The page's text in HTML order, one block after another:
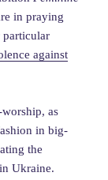
in praying
particular
against
as
in big-
the
Ukraine.